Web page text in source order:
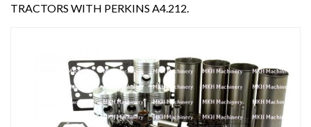
TRACTORS WITH PERKINS A4.212.